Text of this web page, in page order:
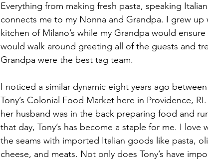
Everything from making fresh pasta, speaking
connects me to my Nonna and Grandpa. I grew
kitchen of Milano’s while my Grandpa would
would walk around greeting all of the guests and
Grandpa were the best tag team.
I noticed a similar dynamic eight years ago
Tony’s Colonial Food Market here in Providence,
her husband was in the back preparing food and
that day, Tony’s has become a staple for me. I
the seams with imported Italian goods like pasta,
cheese, and meats. Not only does Tony’s have